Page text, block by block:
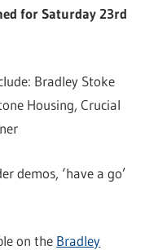
for Saturday 23rd
Bradley Stoke
Housing, Crucial
demos, ‘have a go’
on the Bradley